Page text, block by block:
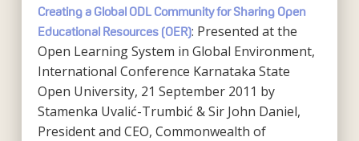
Creating a Global ODL Community for Sharing Open
Educational Resources (OER): Presented at the
Open Learning System in Global Environment,
International Conference Karnataka State
Open University, 21 September 2011 by
Stamenka Uvalić-Trumbić & Sir John Daniel,
President and CEO, Commonwealth of